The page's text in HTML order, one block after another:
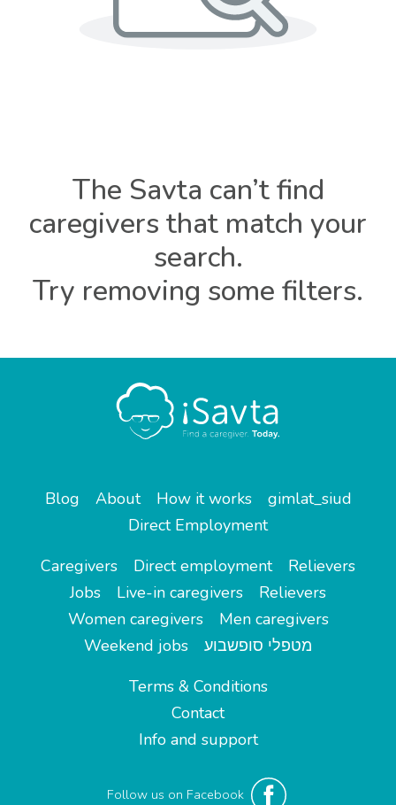
The Savta can’t find
caregivers that match your
search.
Try removing some filters.
Blog About How it works
gimlat_siud
Direct Employment
Caregivers
Direct employment
Relievers
Jobs
Live-in caregivers
Relievers
Women caregivers
Men caregivers
Weekend jobs
מטפלי סופשבוע
Terms & Conditions
Contact
Info and support
Follow us on Facebook